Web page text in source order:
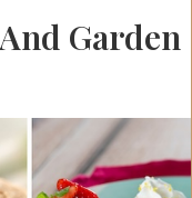
Garden